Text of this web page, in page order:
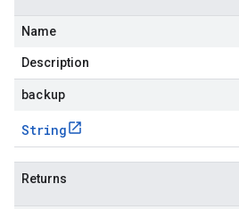
Name
Description
backup
String
Returns